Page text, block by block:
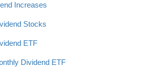
Increases
Stocks
ETF
Dividend ETF